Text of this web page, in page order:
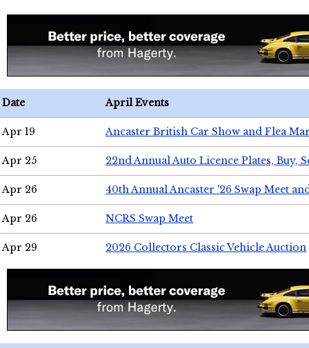
Date April Events
Apr 19 Ancaster British Car Show and Flea
Apr 25 22nd Annual Auto Licence Plates, Buy,
Apr 26 40th Annual Ancaster '26 Swap Meet
Apr 26 NCRS Swap Meet
Apr 29 2026 Collectors Classic Vehicle Auction